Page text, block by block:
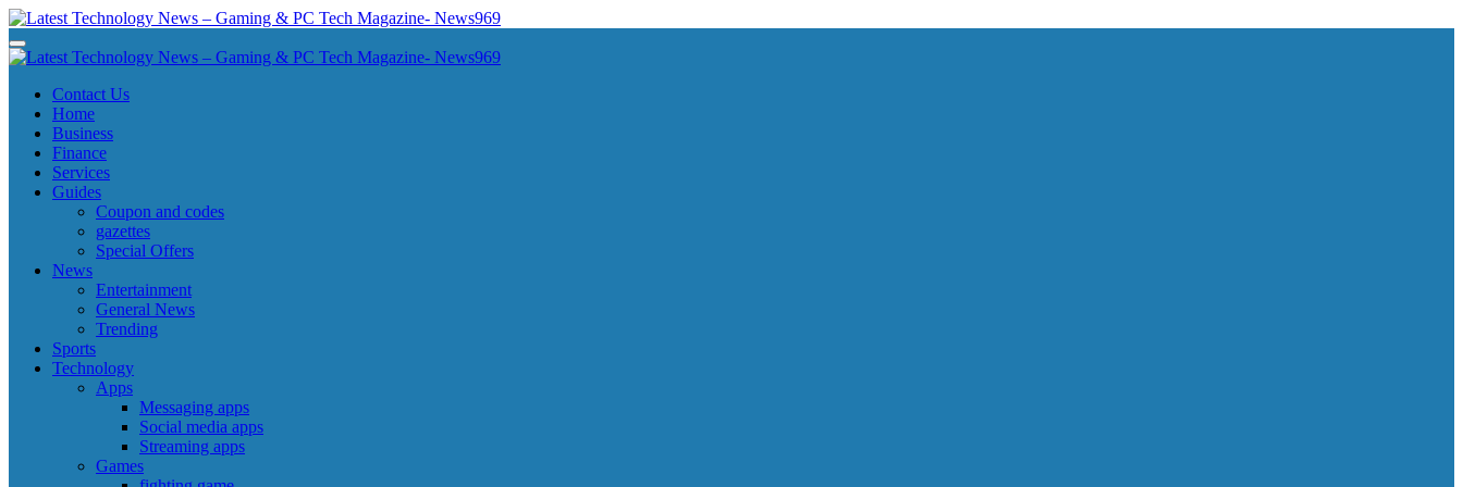
Skip
to
content
Latest Technology News - Gaming & PC Tech Magazine- News969
Latest Technology News - Gaming & PC Tech Magazine- News969
Latest Technology News - Gaming & PC Tech Magazine- News969
Latest Technology News - Gaming & PC Tech Magazine- News969
Contact Us
Home
Business
Finance
Services
Guides
Coupon and codes
gazettes
Special Offers
News
Entertainment
General News
Trending
Sports
Technology
Apps
Messaging apps
Social media apps
Streaming apps
Games